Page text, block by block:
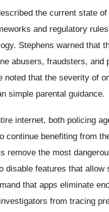
the current state of
and regulatory
Stephens warned that
abusers, fraudsters, and
noted that the severity of
simple parental guidance.
internet, both policing
continue benefiting from
remove the most
disable features that allow
that apps eliminate
from tracing